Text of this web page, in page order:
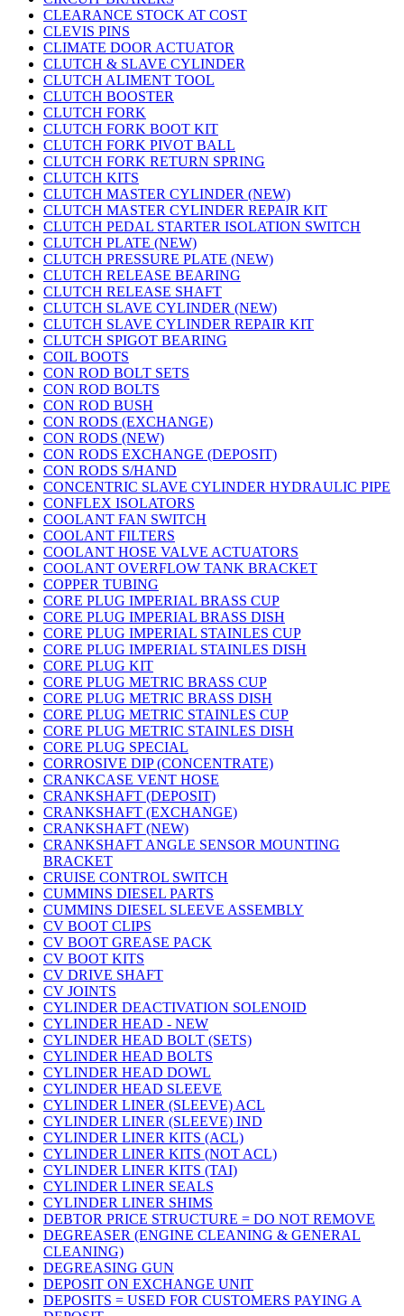
CLEARANCE STOCK AT COST
CLEVIS PINS
CLIMATE DOOR ACTUATOR
CLUTCH & SLAVE CYLINDER
CLUTCH ALIMENT TOOL
CLUTCH BOOSTER
CLUTCH FORK
CLUTCH FORK BOOT KIT
CLUTCH FORK PIVOT BALL
CLUTCH FORK RETURN SPRING
CLUTCH KITS
CLUTCH MASTER CYLINDER (NEW)
CLUTCH MASTER CYLINDER REPAIR KIT
CLUTCH PEDAL STARTER ISOLATION SWITCH
CLUTCH PLATE (NEW)
CLUTCH PRESSURE PLATE (NEW)
CLUTCH RELEASE BEARING
CLUTCH RELEASE SHAFT
CLUTCH SLAVE CYLINDER (NEW)
CLUTCH SLAVE CYLINDER REPAIR KIT
CLUTCH SPIGOT BEARING
COIL BOOTS
CON ROD BOLT SETS
CON ROD BOLTS
CON ROD BUSH
CON RODS (EXCHANGE)
CON RODS (NEW)
CON RODS EXCHANGE (DEPOSIT)
CON RODS S/HAND
CONCENTRIC SLAVE CYLINDER HYDRAULIC PIPE
CONFLEX ISOLATORS
COOLANT FAN SWITCH
COOLANT FILTERS
COOLANT HOSE VALVE ACTUATORS
COOLANT OVERFLOW TANK BRACKET
COPPER TUBING
CORE PLUG IMPERIAL BRASS CUP
CORE PLUG IMPERIAL BRASS DISH
CORE PLUG IMPERIAL STAINLES CUP
CORE PLUG IMPERIAL STAINLES DISH
CORE PLUG KIT
CORE PLUG METRIC BRASS CUP
CORE PLUG METRIC BRASS DISH
CORE PLUG METRIC STAINLES CUP
CORE PLUG METRIC STAINLES DISH
CORE PLUG SPECIAL
CORROSIVE DIP (CONCENTRATE)
CRANKCASE VENT HOSE
CRANKSHAFT (DEPOSIT)
CRANKSHAFT (EXCHANGE)
CRANKSHAFT (NEW)
CRANKSHAFT ANGLE SENSOR MOUNTING
BRACKET
CRUISE CONTROL SWITCH
CUMMINS DIESEL PARTS
CUMMINS DIESEL SLEEVE ASSEMBLY
CV BOOT CLIPS
CV BOOT GREASE PACK
CV BOOT KITS
CV DRIVE SHAFT
CV JOINTS
CYLINDER DEACTIVATION SOLENOID
CYLINDER HEAD - NEW
CYLINDER HEAD BOLT (SETS)
CYLINDER HEAD BOLTS
CYLINDER HEAD DOWL
CYLINDER HEAD SLEEVE
CYLINDER LINER (SLEEVE) ACL
CYLINDER LINER (SLEEVE) IND
CYLINDER LINER KITS (ACL)
CYLINDER LINER KITS (NOT ACL)
CYLINDER LINER KITS (TAI)
CYLINDER LINER SEALS
CYLINDER LINER SHIMS
DEBTOR PRICE STRUCTURE = DO NOT REMOVE
DEGREASER (ENGINE CLEANING & GENERAL
CLEANING)
DEGREASING GUN
DEPOSIT ON EXCHANGE UNIT
DEPOSITS = USED FOR CUSTOMERS PAYING A